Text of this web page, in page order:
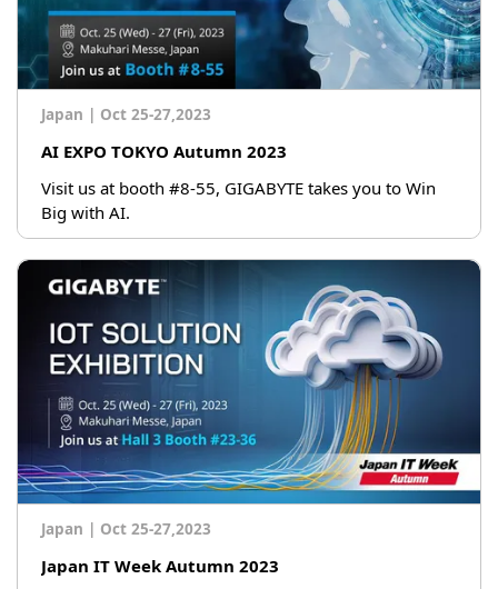
Japan Oct 25-27,2023
AI EXPO TOKYO Autumn 2023
Visit us at booth #8-55, GIGABYTE takes you to Win
Big with AI.
Japan Oct 25-27,2023
Japan IT Week Autumn 2023